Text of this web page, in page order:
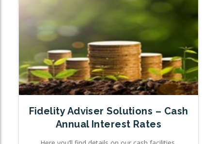
Fidelity Adviser Solutions – Cash
Annual Interest Rates